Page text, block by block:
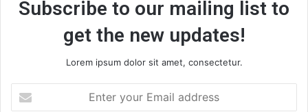
Subscribe to our mailing list to
get the new updates!
Lorem ipsum dolor sit amet, consectetur.
your